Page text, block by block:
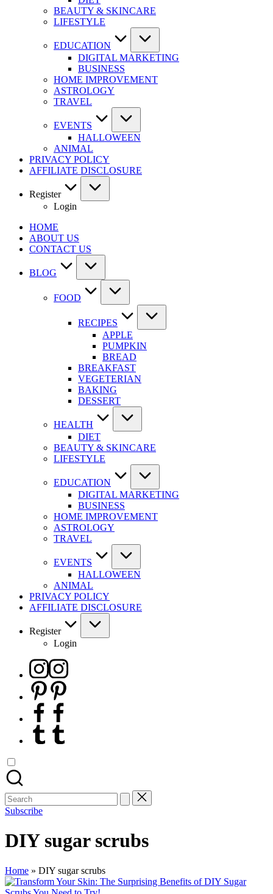
BEAUTY & SKINCARE
LIFESTYLE
EDUCATION
DIGITAL MARKETING
BUSINESS
HOME IMPROVEMENT
ASTROLOGY
TRAVEL
EVENTS
HALLOWEEN
ANIMAL
PRIVACY POLICY
AFFILIATE DISCLOSURE
Register
Login
HOME
ABOUT US
CONTACT US
BLOG
FOOD
RECIPES
APPLE
PUMPKIN
BREAD
BREAKFAST
VEGETERIAN
BAKING
DESSERT
HEALTH
DIET
BEAUTY & SKINCARE
LIFESTYLE
EDUCATION
DIGITAL MARKETING
BUSINESS
HOME IMPROVEMENT
ASTROLOGY
TRAVEL
EVENTS
HALLOWEEN
ANIMAL
PRIVACY POLICY
AFFILIATE DISCLOSURE
Register
Login
Instagram
Pinterest
Facebook
Tumblr
Search
for:
Subscribe
DIY sugar scrubs
Home » DIY sugar scrubs